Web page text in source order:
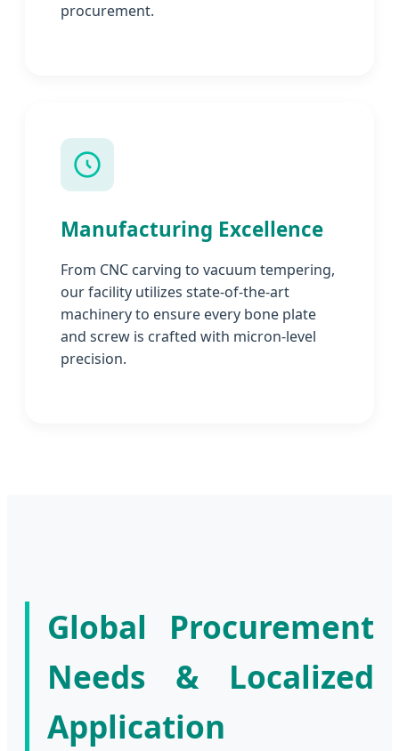
procurement.
Manufacturing Excellence
From CNC carving to vacuum tempering,
our facility utilizes state-of-the-art
machinery to ensure every bone plate
and screw is crafted with micron-level
precision.
Global Procurement
Needs & Localized
Application